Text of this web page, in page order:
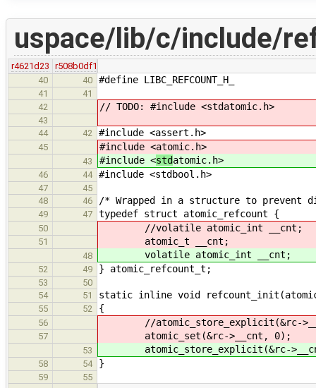
uspace/lib/c/include/
r4621d23
r508b0df1
40
40 #define LIBC_REFCOUNT_H_
41
41
42
// TODO: #include <stdatomic.h>
43
44
42 #include <assert.h>
45 #include <atomic.h>
43 #include <stdatomic.h>
46 44 #include <stdbool.h>
47
45
48
46 /* Wrapped in a structure to prevent
49 47 typedef struct atomic_refcount {
50 //volatile atomic_int __cnt;
51 atomic_t __cnt;
48 volatile atomic_int __cnt;
52 49 } atomic_refcount_t;
53
50
54
51 static inline void
55 52 {
56 //atomic_store_explicit(&rc-
57 atomic_set(&rc->__cnt, 0);
53 atomic_store_explicit(&rc->__cnt,
58 54 }
59
55